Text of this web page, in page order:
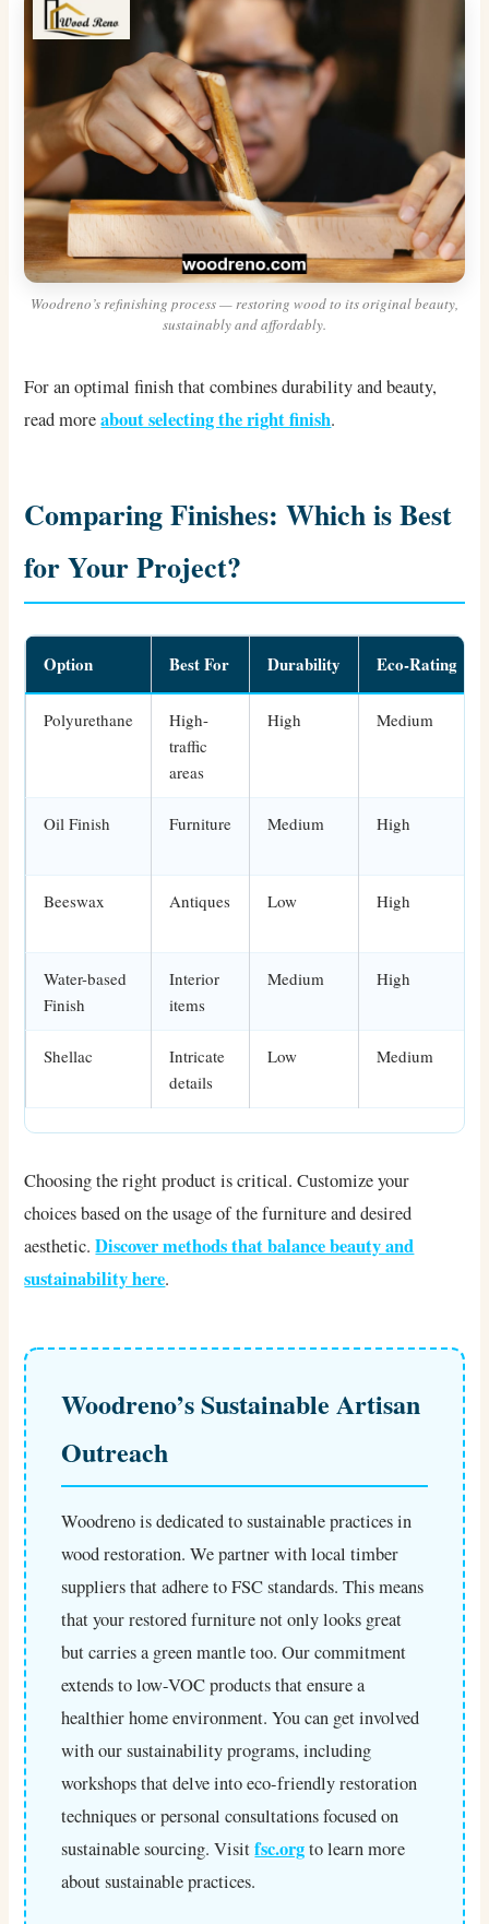
Woodreno’s refinishing process — restoring wood to its original beauty,
sustainably and affordably.
For an optimal finish that combines durability and beauty,
read moreabout selecting the right finish.
Comparing Finishes: Which is Best
for Your Project?
Option Best For Durability Eco-Rating
Polyurethane
High-
traffic
areas
High Medium
Oil Finish Furniture Medium High
Beeswax Antiques Low High
Water-based
Finish
Interior
items
Medium High
Shellac
Intricate
details
Low Medium
Choosing the right product is critical. Customize your
choices based on the usage of the furniture and desired
aesthetic.Discover methods that balance beauty and
sustainability here.
Woodreno’s Sustainable Artisan
Outreach
Woodreno is dedicated to sustainable practices in
wood restoration. We partner with local timber
suppliers that adhere to FSC standards. This means
that your restored furniture not only looks great
but carries a green mantle too. Our commitment
extends to low-VOC products that ensure a
healthier home environment. You can get involved
with our sustainability programs, including
workshops that delve into eco-friendly restoration
techniques or personal consultations focused on
sustainable sourcing. Visitfsc.orgto learn more
about sustainable practices.